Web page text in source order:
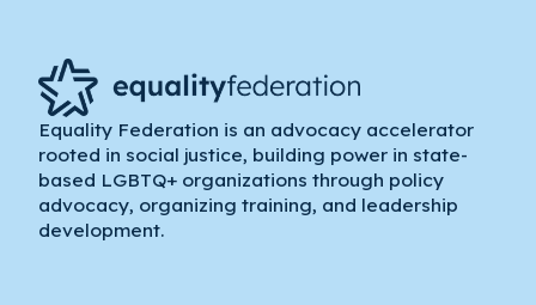
Equality Federation is an advocacy accelerator
rooted in social justice, building power in state-
based LGBTQ+ organizations through policy
advocacy, organizing training, and leadership
development.